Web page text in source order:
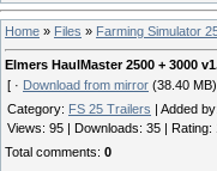
Home » Files » Farming Simulator
Elmers HaulMaster 2500 + 3000
[ · Download from mirror (38.40
Category: FS 25 Trailers Added by
Views: 95 Downloads: 35 Rating:
Total comments: 0